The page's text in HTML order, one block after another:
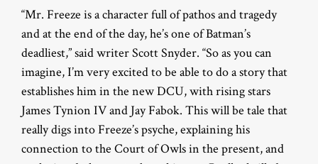
“Mr. Freeze is a character full of pathos and tragedy
and at the end of the day, he’s one of Batman’s
deadliest,” said writer Scott Snyder. “So as you can
imagine, I’m very excited to be able to do a story that
establishes him in the new DCU, with rising stars
James Tynion IV and Jay Fabok. This will be tale that
really digs into Freeze’s psyche, explaining his
connection to the Court of Owls in the present, and